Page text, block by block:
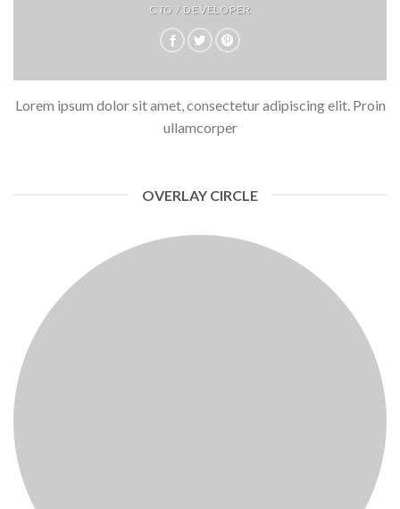
CTO / DEVELOPER
Lorem ipsum dolor sit amet, consectetur adipiscing elit. Proin
ullamcorper
OVERLAY CIRCLE